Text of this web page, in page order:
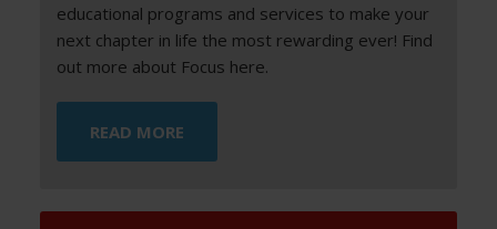
educational programs and services to make your
next chapter in life the most rewarding ever! Find
out more about Focus here.
READ MORE